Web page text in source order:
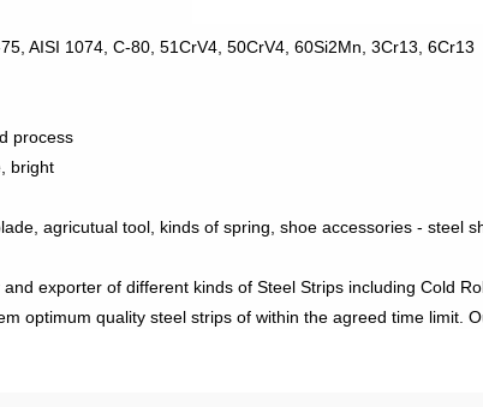
AISI 1074, C-80, 51CrV4, 50CrV4, 60Si2Mn, 3Cr13, 6Cr13
process
bright
agricutual tool, kinds of spring, shoe accessories - steel
exporter of different kinds of Steel Strips including Cold
optimum quality steel strips of within the agreed time limit.